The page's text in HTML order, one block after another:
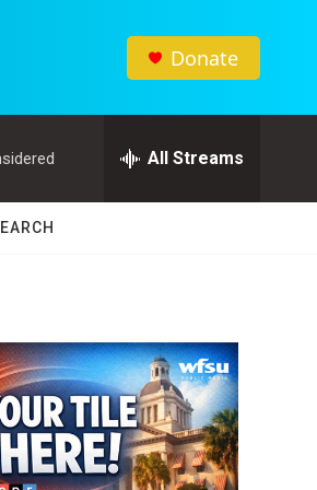
Donate
All Streams